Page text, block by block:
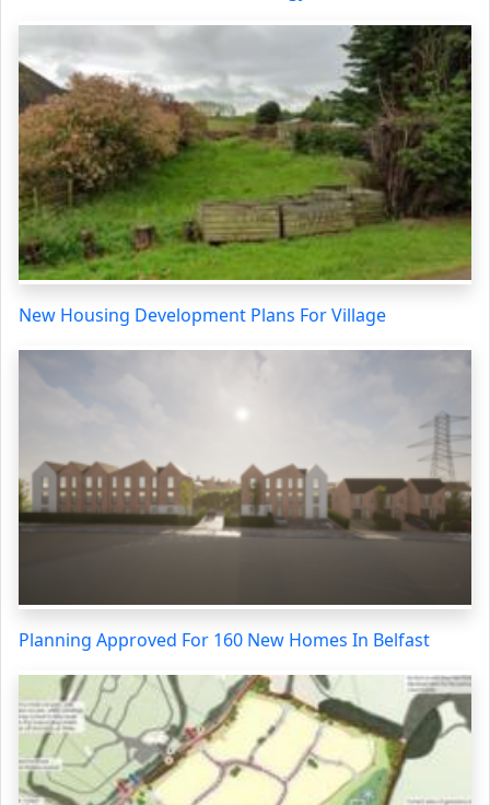
New Housing Development Plans For Village
Planning Approved For 160 New Homes In Belfast